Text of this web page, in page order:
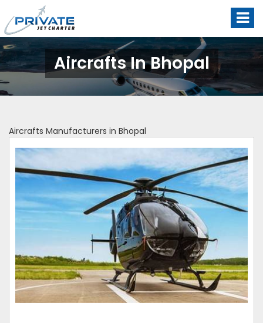
Aircrafts In Bhopal
Aircrafts Manufacturers in Bhopal